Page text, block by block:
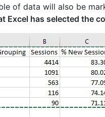
of data will also be
Excel has selected the